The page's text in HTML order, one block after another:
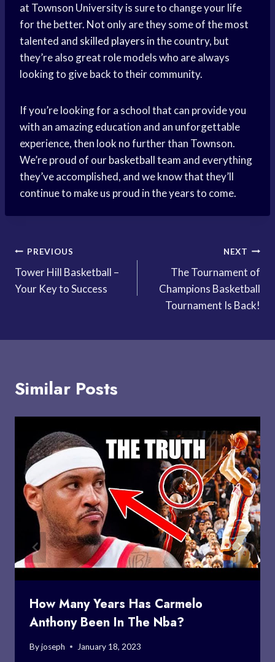
at Townson University is sure to change your life
for the better. Not only are they some of the most
talented and skilled players in the country, but
they’re also great role models who are always
looking to give back to their community.
If you’re looking for a school that can provide you
with an amazing education and an unforgettable
experience, then look no further than Townson.
We’re proud of ourbasketball team and everything
they’ve accomplished, and we know that they’ll
continue to make us proud in the years to come.
Post
navigation
PREVIOUS
Tower Hill Basketball –
Your Key to Success
NEXT
The Tournament of
Champions Basketball
Tournament Is Back!
Similar Posts
How Many Years Has Carmelo
Anthony Been In The Nba?
Byjoseph January 18, 2023